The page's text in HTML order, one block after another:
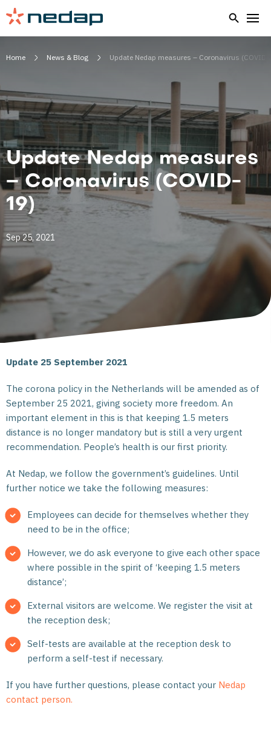
Home News & Blog Update Nedap measures – Coronavirus (COVID-
Update Nedap measures
– Coronavirus (COVID-
19)
Sep 25, 2021
Update 25 September 2021
The corona policy in the Netherlands will be amended as of
September 25 2021, giving society more freedom. An
important element in this is that keeping 1.5 meters
distance is no longer mandatory but is still a very urgent
recommendation. People’s health is our first priority.
At Nedap, we follow the government’s guidelines. Until
further notice we take the following measures:
Employees can decide for themselves whether they
need to be in the office;
However, we do ask everyone to give each other space
where possible in the spirit of ‘keeping 1.5 meters
distance’;
External visitors are welcome. We register the visit at
the reception desk;
Self-tests are available at the reception desk to
perform a self-test if necessary.
If you have further questions, please contact your Nedap
contact person.